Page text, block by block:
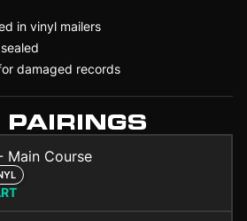
in vinyl mailers
damaged records
PAIRINGS
Main Course